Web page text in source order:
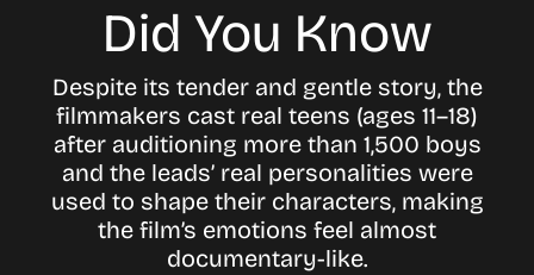
Did You Know
Despite its tender and gentle story, the
filmmakers cast real teens (ages 11–18)
after auditioning more than 1,500 boys
and the leads’ real personalities were
used to shape their characters, making
the film’s emotions feel almost
documentary-like.